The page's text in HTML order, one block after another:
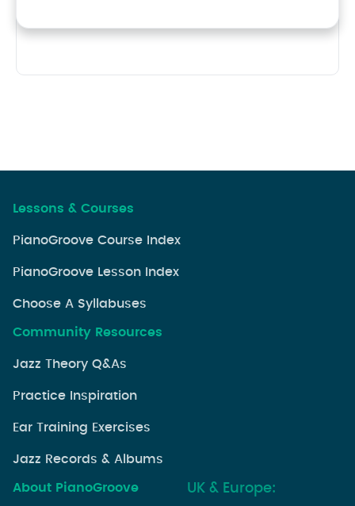
Lessons & Courses
PianoGroove Course Index
PianoGroove Lesson Index
Choose A Syllabuses
Community Resources
Jazz Theory Q&As
Practice Inspiration
Ear Training Exercises
Jazz Records & Albums
About PianoGroove UK & Europe: